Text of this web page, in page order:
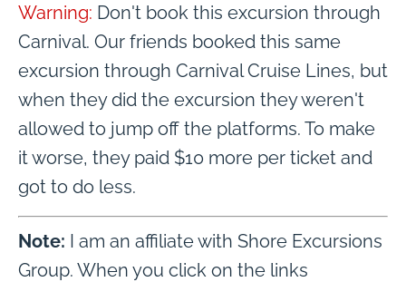
Warning: Don't book this excursion through
Carnival. Our friends booked this same
excursion through Carnival Cruise Lines, but
when they did the excursion they weren't
allowed to jump off the platforms. To make
it worse, they paid $10 more per ticket and
got to do less.
Note: I am an affiliate with Shore Excursions
Group. When you click on the links